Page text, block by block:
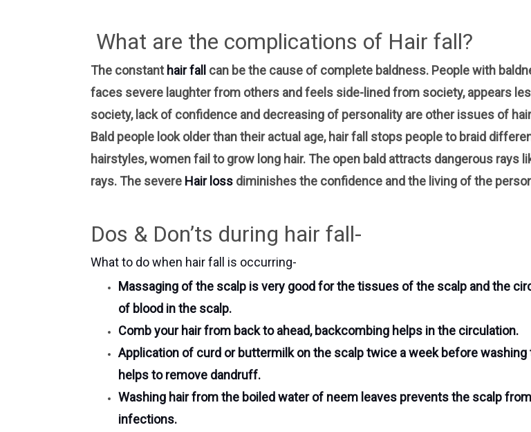
What are the complications of Hair fall?
The constant hair fall
can be the cause of complete baldness. People with
faces severe laughter from others and feels side-lined from society, appears
society, lack of confidence and decreasing of personality are other issues of
Bald people look older than their actual age, hair fall stops people to braid
hairstyles, women fail to grow long hair. The open bald attracts dangerous rays
rays. The severe Hair loss diminishes the confidence and the living of the
Dos & Don’ts during hair fall-
What to do when hair fall is occurring-
Massaging of the scalp is very good for the tissues of the scalp and the
of blood in the scalp.
Comb your hair from back to ahead, backcombing helps in the circulation.
Application of curd or buttermilk on the scalp twice a week before washing
helps to remove dandruff.
Washing hair from the boiled water of neem leaves prevents the scalp from
infections.